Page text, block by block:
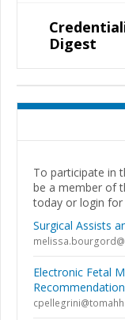
Digest
To participate in
be a member of
today or login for
Surgical Assists
Electronic Fetal
Recommendation